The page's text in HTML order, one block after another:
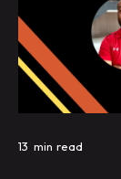
13 min read